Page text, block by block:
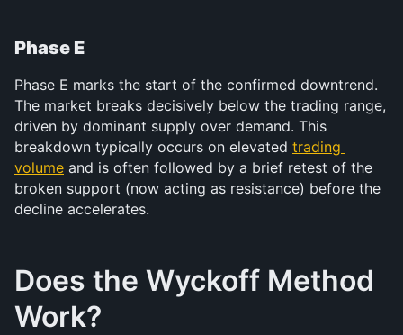
Phase E
Phase E marks the start of the confirmed downtrend.
The market breaks decisively below the trading range,
driven by dominant supply over demand. This
breakdown typically occurs on elevated trading
volume and is often followed by a brief retest of the
broken support (now acting as resistance) before the
decline accelerates.
Does the Wyckoff Method
Work?